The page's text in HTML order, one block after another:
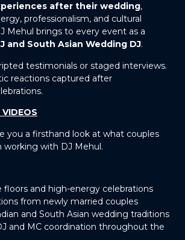
after their wedding,
professionalism, and cultural
Mehul brings to every event as a
and South Asian Wedding DJ.
testimonials or staged interviews.
reactions captured after
VIDEOS
you a firsthand look at what couples
working with DJ Mehul.
floors and high-energy celebrations
from newly married couples
and South Asian wedding traditions
and MC coordination throughout the